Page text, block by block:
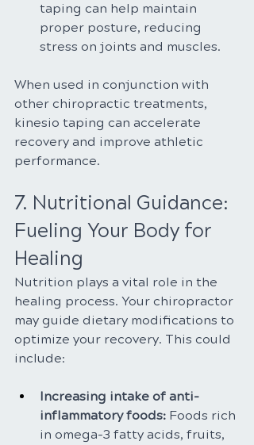
taping can help maintain
proper posture, reducing
stress on joints and muscles.
When used in conjunction with
other chiropractic treatments,
kinesio taping can accelerate
recovery and improve athletic
performance.
7. Nutritional Guidance:
Fueling Your Body for
Healing
Nutrition plays a vital role in the
healing process. Your chiropractor
may guide dietary modifications to
optimize your recovery. This could
include:
Increasing intake of anti-
inflammatory foods: Foods rich
in omega-3 fatty acids, fruits,